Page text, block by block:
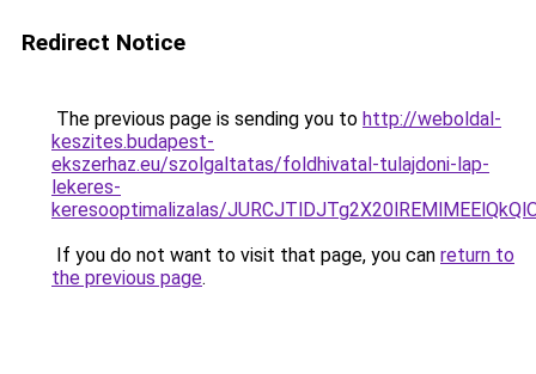
Redirect Notice
The previous page is sending you to http://weboldal-
keszites.budapest-
ekszerhaz.eu/szolgaltatas/foldhivatal-tulajdoni-lap-
lekeres-
keresooptimalizalas/
If you do not want to visit that page, you can return to
the previous page.